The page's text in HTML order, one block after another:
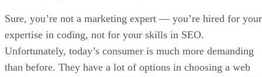
Sure, you’re not a marketing expert — you’re hired for your
expertise in coding, not for your skills in SEO.
Unfortunately, today’s consumer is much more demanding
than before. They have a lot of options in choosing a web